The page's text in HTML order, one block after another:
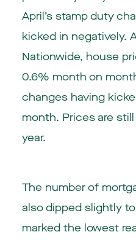
April’s stamp duty
kicked in negatively.
Nationwide, house
0.6% month on
changes having
month. Prices are
year.
The number of
also dipped slightly
marked the lowest